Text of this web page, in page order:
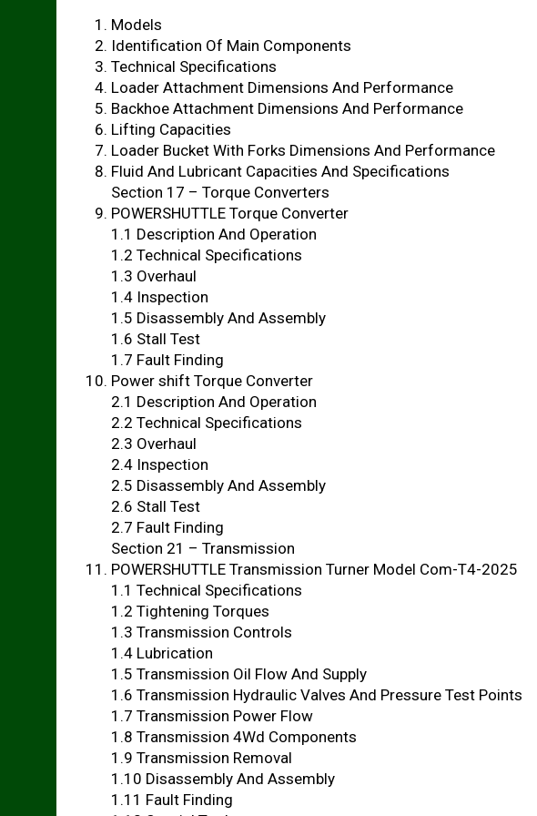
Models
Identification Of Main Components
Technical Specifications
Loader Attachment Dimensions And Performance
Backhoe Attachment Dimensions And Performance
Lifting Capacities
Loader Bucket With Forks Dimensions And Performance
Fluid And Lubricant Capacities And Specifications
Section 17 – Torque Converters
POWERSHUTTLE Torque Converter
1.1 Description And Operation
1.2 Technical Specifications
1.3 Overhaul
1.4 Inspection
1.5 Disassembly And Assembly
1.6 Stall Test
1.7 Fault Finding
Power shift Torque Converter
2.1 Description And Operation
2.2 Technical Specifications
2.3 Overhaul
2.4 Inspection
2.5 Disassembly And Assembly
2.6 Stall Test
2.7 Fault Finding
Section 21 – Transmission
POWERSHUTTLE Transmission Turner Model Com-T4-2025
1.1 Technical Specifications
1.2 Tightening Torques
1.3 Transmission Controls
1.4 Lubrication
1.5 Transmission Oil Flow And Supply
1.6 Transmission Hydraulic Valves And Pressure Test Points
1.7 Transmission Power Flow
1.8 Transmission 4Wd Components
1.9 Transmission Removal
1.10 Disassembly And Assembly
1.11 Fault Finding